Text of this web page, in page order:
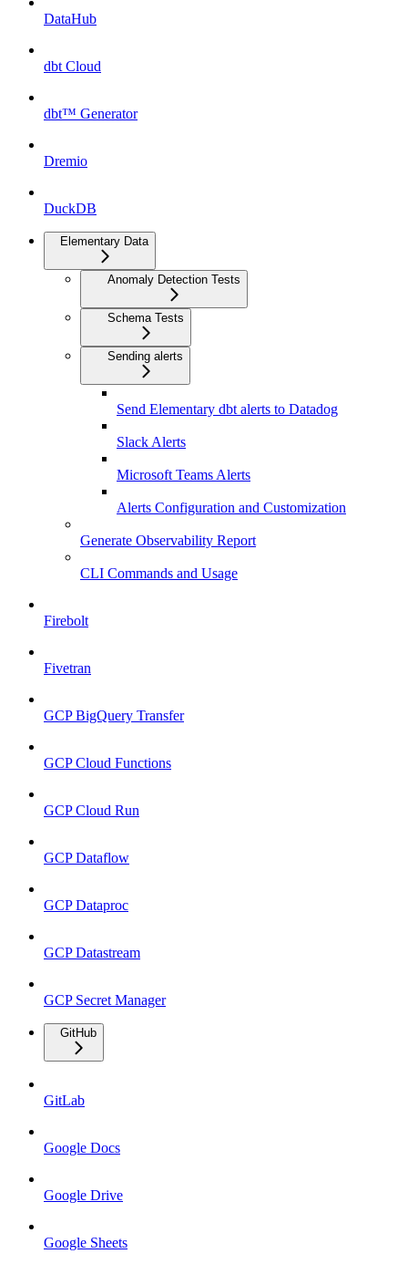
DataHub
dbt Cloud
dbt™ Generator
Dremio
DuckDB
Elementary Data
Anomaly Detection Tests
Schema Tests
Sending alerts
Send Elementary dbt alerts to Datadog
Slack Alerts
Microsoft Teams Alerts
Alerts Configuration and Customization
Generate Observability Report
CLI Commands and Usage
Firebolt
Fivetran
GCP BigQuery Transfer
GCP Cloud Functions
GCP Cloud Run
GCP Dataflow
GCP Dataproc
GCP Datastream
GCP Secret Manager
GitHub
GitLab
Google Docs
Google Drive
Google Sheets